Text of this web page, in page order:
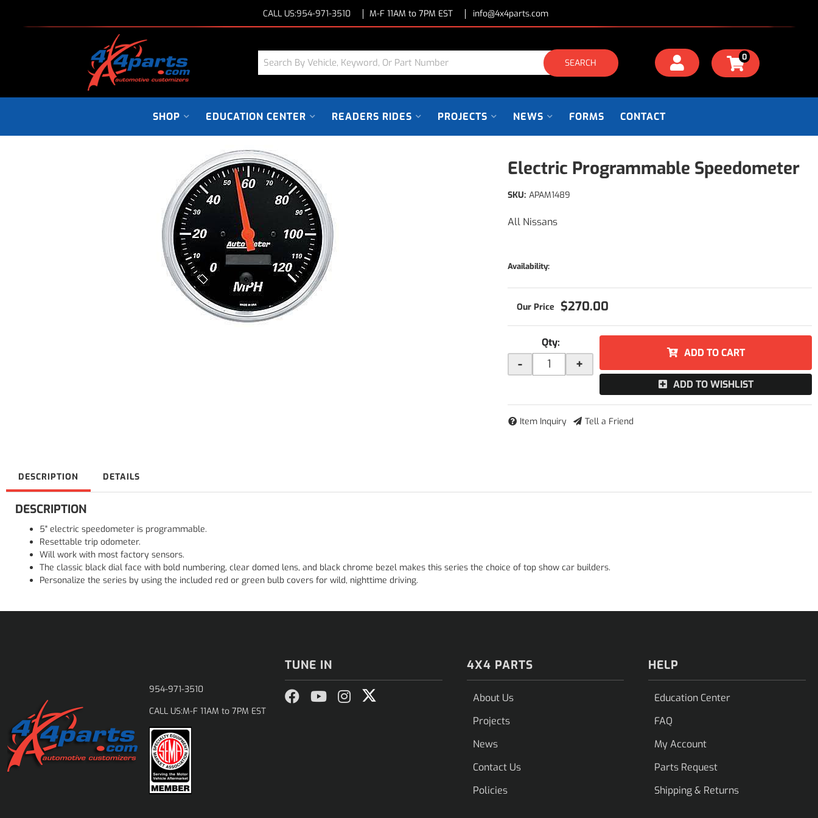
CALL US:954-971-3510 M-F 11AM to 7PM EST info@4x4parts.com
SEARCH 0
SHOP EDUCATION CENTER READERS RIDES PROJECTS NEWS FORMS CONTACT
Electric Programmable Speedometer
All Nissans
SKU: APAM1489
Availability:
$270.00
Qty:
- +
ADD TO CART
ADD TO WISHLIST
Item Inquiry Tell a Friend
DESCRIPTION DETAILS
DESCRIPTION
5" electric speedometer is programmable.
Resettable trip odometer.
Will work with most factory sensors.
The classic black dial face with bold numbering, clear domed lens, and black chrome bezel makes this series the choice of top show car builders.
Personalize the series by using the included red or green bulb covers for wild, nighttime driving.
954-971-3510
CALL US:M-F 11AM to 7PM EST
TUNE IN 4X4 PARTS
About Us
Projects
News
Contact Us
Policies
HELP
Education Center
FAQ
My Account
Parts Request
Shipping & Returns